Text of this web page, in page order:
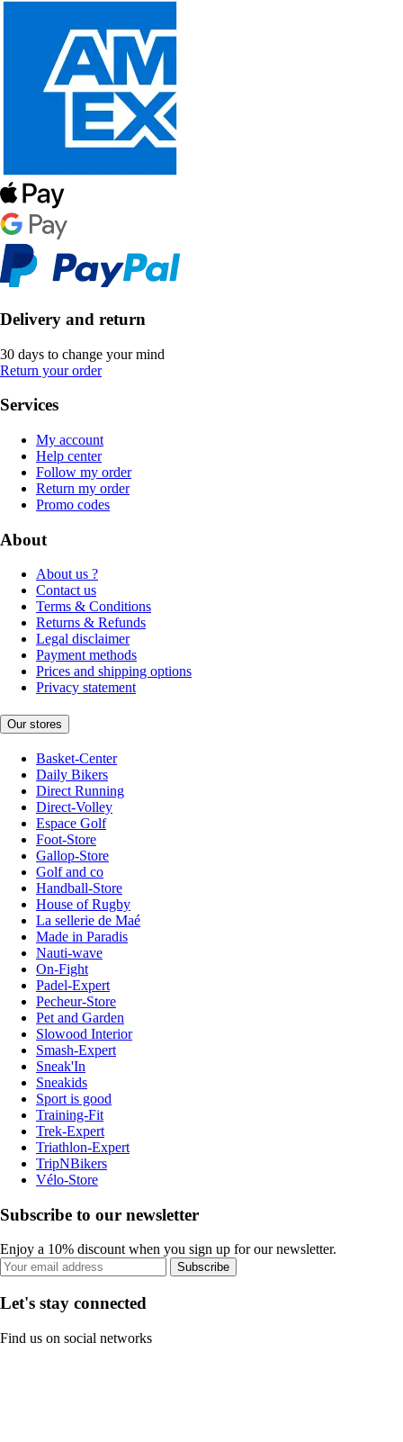
Delivery and return
30 days to change your mind
Return your order
Services
My account
Help center
Follow my order
Return my order
Promo codes
About
About us ?
Contact us
Terms & Conditions
Returns & Refunds
Legal disclaimer
Payment methods
Prices and shipping options
Privacy statement
Our stores
Basket-Center
Daily Bikers
Direct Running
Direct-Volley
Espace Golf
Foot-Store
Gallop-Store
Golf and co
Handball-Store
House of Rugby
La sellerie de Maé
Made in Paradis
Nauti-wave
On-Fight
Padel-Expert
Pecheur-Store
Pet and Garden
Slowood Interior
Smash-Expert
Sneak'In
Sneakids
Sport is good
Training-Fit
Trek-Expert
Triathlon-Expert
TripNBikers
Vélo-Store
Subscribe to our newsletter
Enjoy a 10% discount when you sign up for our newsletter.
Subscribe
Let's stay connected
Find us on social networks